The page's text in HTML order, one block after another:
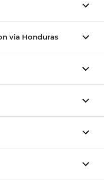
via Honduras